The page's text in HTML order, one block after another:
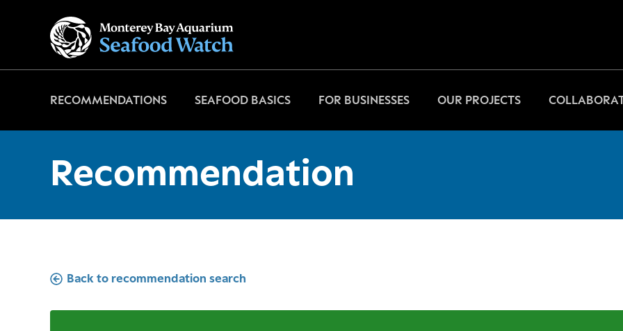
to
home
RECOMMENDATIONS SEAFOOD BASICS FOR BUSINESSES OUR PROJECTS
Recommendation
Back to recommendation search